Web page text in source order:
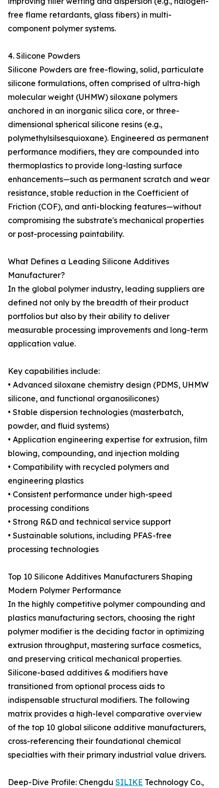
free flame retardants, glass fibers) in multi-
component polymer systems.
4. Silicone Powders
Silicone Powders are free-flowing, solid, particulate
silicone formulations, often comprised of ultra-high
molecular weight (UHMW) siloxane polymers
anchored in an inorganic silica core, or three-
dimensional spherical silicone resins (e.g.,
polymethylsilsesquioxane). Engineered as permanent
performance modifiers, they are compounded into
thermoplastics to provide long-lasting surface
enhancements—such as permanent scratch and wear
resistance, stable reduction in the Coefficient of
Friction (COF), and anti-blocking features—without
compromising the substrate's mechanical properties
or post-processing paintability.
What Defines a Leading Silicone Additives
Manufacturer?
In the global polymer industry, leading suppliers are
defined not only by the breadth of their product
portfolios but also by their ability to deliver
measurable processing improvements and long-term
application value.
Key capabilities include:
• Advanced siloxane chemistry design (PDMS, UHMW
silicone, and functional organosilicones)
• Stable dispersion technologies (masterbatch,
powder, and fluid systems)
• Application engineering expertise for extrusion, film
blowing, compounding, and injection molding
• Compatibility with recycled polymers and
engineering plastics
• Consistent performance under high-speed
processing conditions
• Strong R&D and technical service support
• Sustainable solutions, including PFAS-free
processing technologies
Top 10 Silicone Additives Manufacturers Shaping
Modern Polymer Performance
In the highly competitive polymer compounding and
plastics manufacturing sectors, choosing the right
polymer modifier is the deciding factor in optimizing
extrusion throughput, mastering surface cosmetics,
and preserving critical mechanical properties.
Silicone-based additives & modifiers have
transitioned from optional process aids to
indispensable structural modifiers. The following
matrix provides a high-level comparative overview
of the top 10 global silicone additive manufacturers,
cross-referencing their foundational chemical
specialties with their primary industrial value drivers.
Deep-Dive Profile: Chengdu SILIKE Technology Co.,